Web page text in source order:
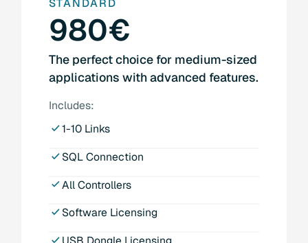
STANDARD
980€
The perfect choice for medium-sized
applications with advanced features.
Includes:
1-10 Links
SQL Connection
All Controllers
Software Licensing